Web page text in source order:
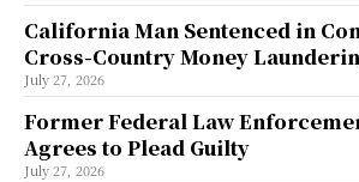
California Man Sentenced in
Cross-Country Money
July 27, 2026
Former Federal Law
Agrees to Plead Guilty
July 27, 2026